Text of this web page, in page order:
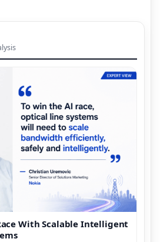
With Scalable Intelligent